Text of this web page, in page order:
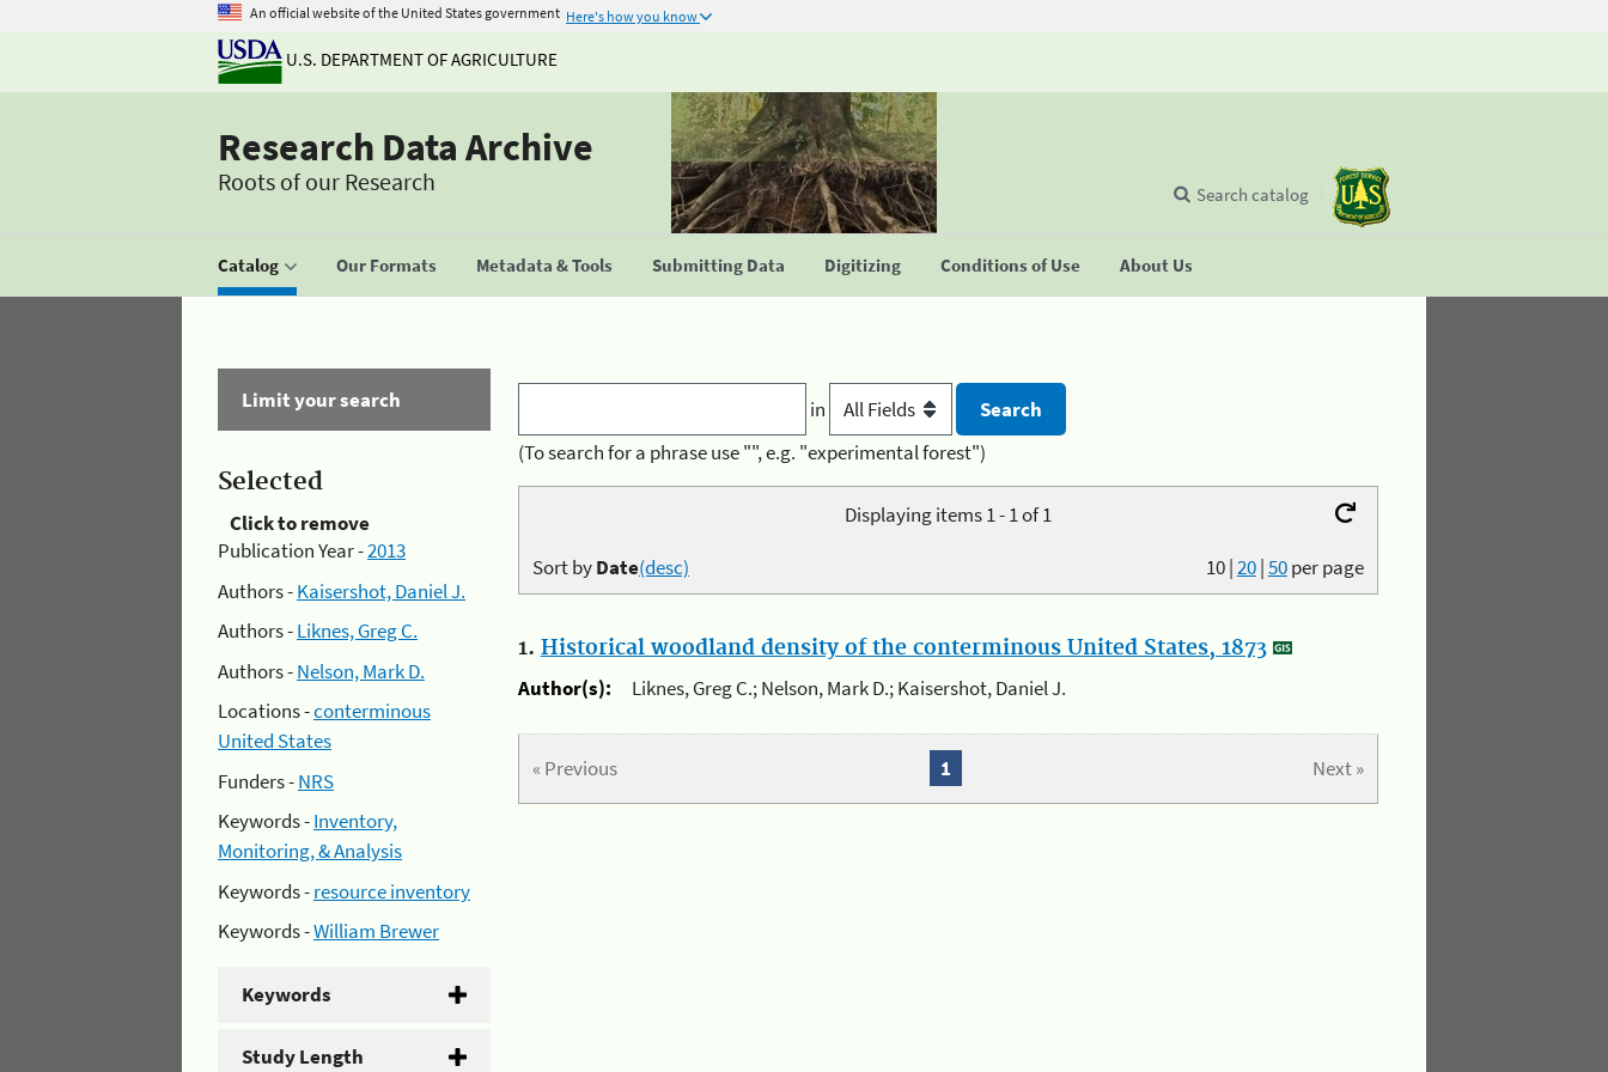
An official website of the United States government Here's how you know
U.S. DEPARTMENT OF AGRICULTURE
Research Data Archive
Roots of our Research
Catalog Our Formats Metadata & Tools Submitting Data Digitizing Conditions of Use About Us
Search catalog
Limit your search
Selected
Click to remove
Publication Year -2013
Authors -Kaisershot, Daniel J.
Authors -Liknes, Greg C.
Authors -Nelson, Mark D.
Locations -conterminous
United States
Funders -NRS
Keywords -Inventory,
Monitoring, & Analysis
Keywords -resource inventory
Keywords -William Brewer
Keywords
Study Length
in
(To search for a phrase use "", e.g. "experimental forest")
Displaying items 1 - 1 of 1
10|20|50per page
Sort byDate(desc)
1. Historical woodland density of the conterminous United States, 1873
Author(s):
Liknes, Greg C.; Nelson, Mark D.; Kaisershot, Daniel J.
« Previous Next »
1